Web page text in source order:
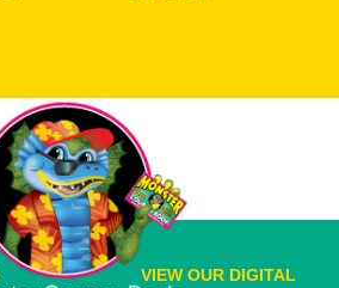
VIEW OUR DIGITAL